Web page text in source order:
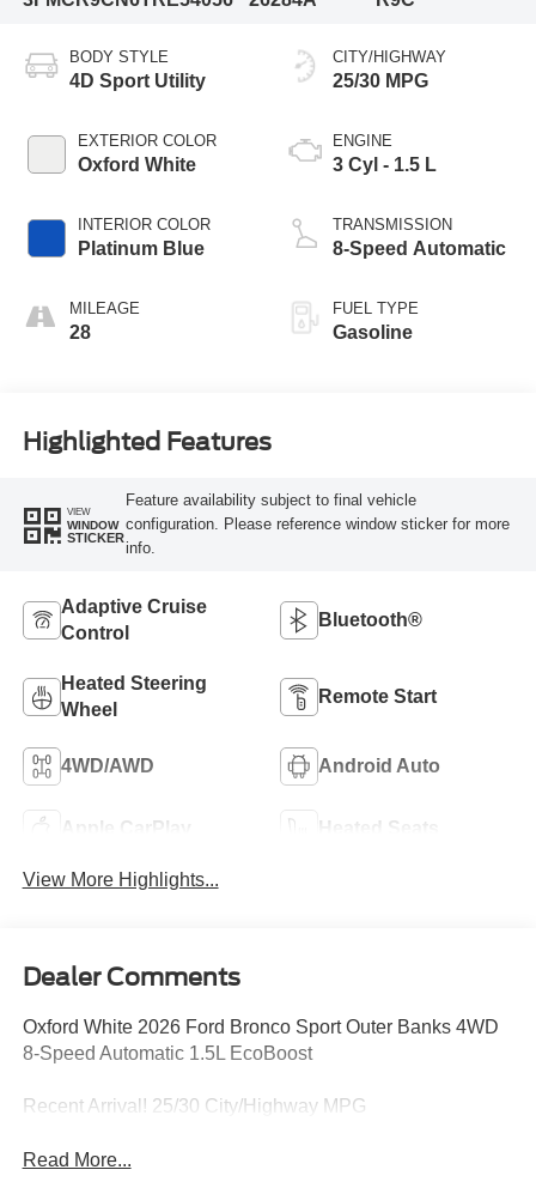
BODY STYLE
4D Sport Utility
EXTERIOR COLOR
Oxford White
INTERIOR COLOR
Platinum Blue
MILEAGE
28
CITY/HIGHWAY
25/30 MPG
ENGINE
3 Cyl - 1.5 L
TRANSMISSION
8-Speed Automatic
FUEL TYPE
Gasoline
Highlighted Features
VIEW
WINDOW
STICKER
Feature availability subject to final vehicle
configuration. Please reference window sticker for more
info.
Adaptive Cruise
Control
Bluetooth®
Heated Steering
Wheel
Remote Start
4WD/AWD Android Auto
Apple CarPlay Heated Seats
View More Highlights...
Dealer Comments
Oxford White 2026 Ford Bronco Sport Outer Banks 4WD
8-Speed Automatic 1.5L EcoBoost
Recent Arrival! 25/30 City/Highway MPG
Read More...